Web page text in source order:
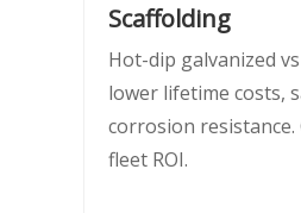
Scaffolding
Hot-dip galvanized
lower lifetime costs,
corrosion
fleet ROI.